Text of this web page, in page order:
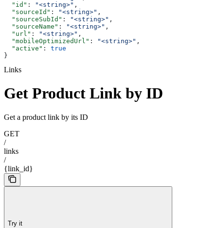
  "id"
: "<string>" ,
  "sourceId"
: "<string>" ,
  "sourceSubId"
: "<string>" ,
  "sourceName"
: "<string>" ,
  "url"
: "<string>" ,
  "mobileOptimizedUrl"
: "<string>" ,
  "active"
: true
}
Links
Get Product Link by ID
Get a product link by its ID
GET
/
links
/
{link_id}
Try it